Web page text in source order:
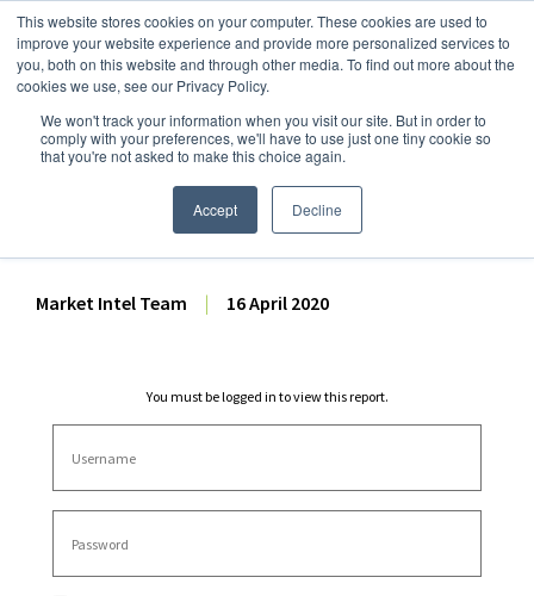
This website stores cookies on your computer. These cookies are used to
improve your website experience and provide more personalized services to
you, both on this website and through other media. To find out more about the
cookies we use, see our Privacy Policy.
We won't track your information when you visit our site. But in order to
comply with your preferences, we'll have to use just one tiny cookie so
that you're not asked to make this choice again.
Accept Decline
Dairy Market Intel»Dairy Market Analysis»Market Analysis
Pre-GDT Forecast Volume
Analysis – 16 April 2020
Market Intel Team | 16 April 2020
You must be logged in to view this report.